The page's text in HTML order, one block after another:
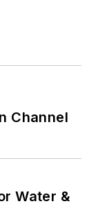
Channel
Water &